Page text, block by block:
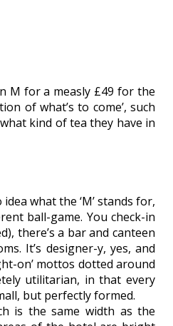
M for a measly £49 for the
of what’s to come’, such
kind of tea they have in
what the ‘M’ stands for,
ball-game. You check-in
there’s a bar and canteen
It’s designer-y, yes, and
on’ mottos dotted around
utilitarian, in that every
but perfectly formed.
is the same width as the